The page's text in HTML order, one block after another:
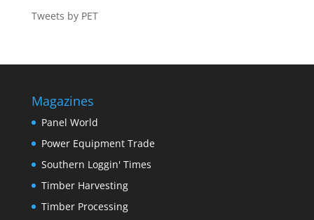
Tweets by PET
Magazines
Panel World
Power Equipment Trade
Southern Loggin' Times
Timber Harvesting
Timber Processing